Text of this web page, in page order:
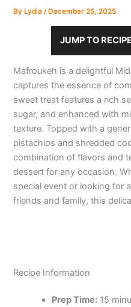
By Lydia/ December 25, 2025
JUMP TO RECIPE
Mafroukeh is a delightful
captures the essence of
sweet treat features a rich
sugar, and enhanced with
texture. Topped with a
pistachios and shredded
combination of flavors and
dessert for any occasion.
special event or looking for
friends and family, this
Recipe Information
Prep Time: 15